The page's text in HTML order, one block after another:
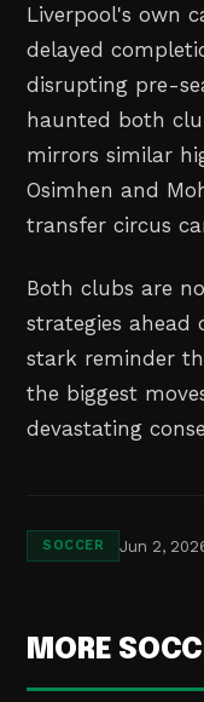
Liverpool's own
delayed
disrupting pre-
haunted both
mirrors similar
Osimhen and
transfer circus
Both clubs are
strategies ahead
stark reminder
the biggest
devastating
SOCCER Jun 2,
MORE